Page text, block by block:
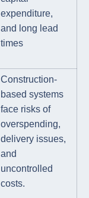
expenditure,
and long lead
times
Construction-
based systems
face risks of
overspending,
delivery issues,
and
uncontrolled
costs.